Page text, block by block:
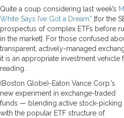
Quite a coup considering last week’s
White Says I’ve Got a Dream” [for the
prospectus of complex ETFs before
in the market]. For those confused
transparent, actively-managed
it is an appropriate investment
reading..
(Boston Globe)-Eaton Vance Corp.’s
new experiment in exchange-traded
funds — blending active stock-picking
with the popular ETF structure of